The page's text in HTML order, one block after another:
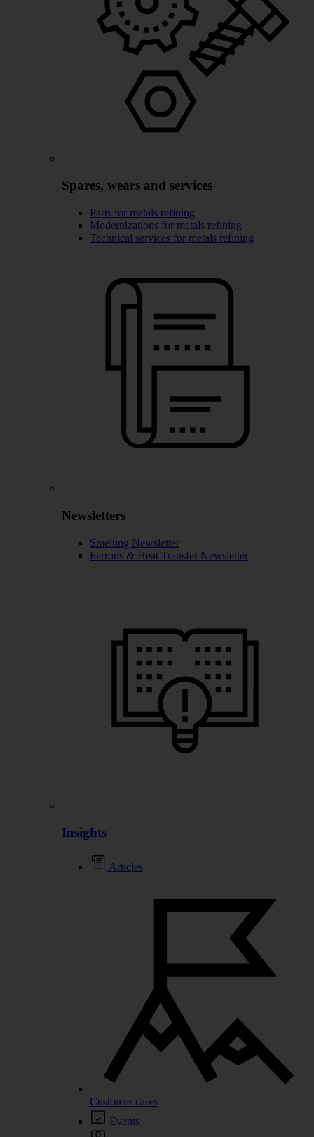
Spares, wears and services
Parts for metals refining
Modernizations for metals refining
Technical services for metals refining
Newsletters
Smelting Newsletter
Ferrous & Heat Transfer Newsletter
Insights
Articles
Customer cases
Events